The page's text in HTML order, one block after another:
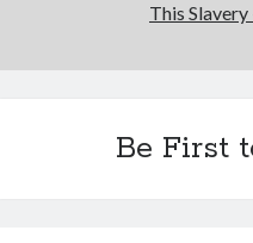
This
Be First